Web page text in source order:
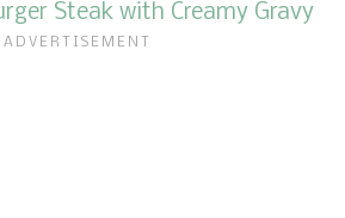
Steak with Creamy Gravy